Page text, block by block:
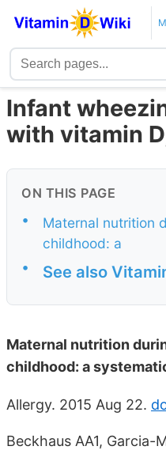
Infant
with vitamin
ON THIS PAGE
•
Maternal nutrition
childhood: a
•
See also
Maternal nutrition
childhood: a
Allergy. 2015 Aug 22.
Beckhaus AA1,